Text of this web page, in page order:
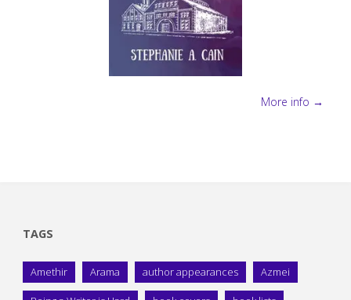
More info →
TAGS
Amethir Arama author appearances Azmei